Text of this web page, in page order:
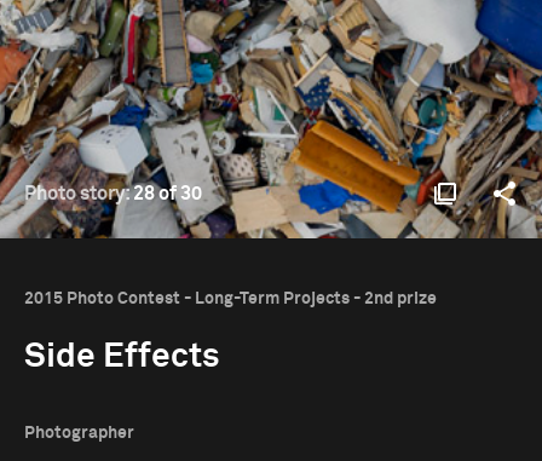
Photo story:28 of 30
2015 Photo Contest - Long-Term Projects - 2nd prize
Side Effects
Photographer